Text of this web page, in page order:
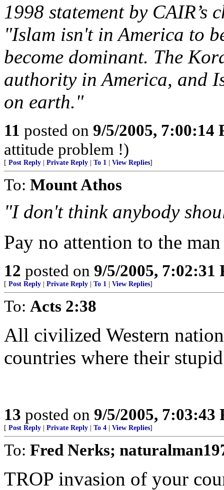
1998 statement by
"Islam isn't in America to
become dominant. The
authority in America, and
on earth."
11 posted on 9/5/2005, 7:00:14
attitude problem !)
[ Post Reply Private Reply To 1 View Replies]
To: Mount Athos
"I don't think anybody
Pay no attention to the
12 posted on 9/5/2005, 7:02:31
[ Post Reply Private Reply To 1 View Replies]
To: Acts 2:38
All civilized Western
countries where their
13 posted on 9/5/2005, 7:03:43
[ Post Reply Private Reply To 4 View Replies]
To: Fred Nerks;
TROP invasion of your